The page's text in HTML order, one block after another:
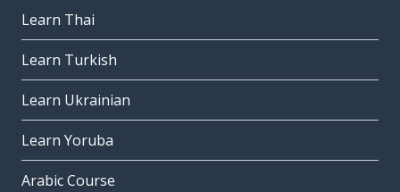
Learn Thai
Learn Turkish
Learn Ukrainian
Learn Yoruba
Arabic Course